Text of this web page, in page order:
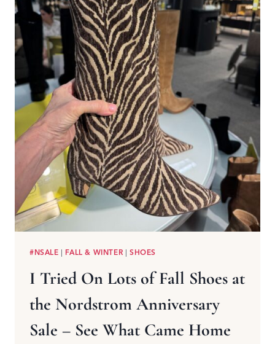
#NSALE | FALL & WINTER | SHOES
I Tried On Lots of Fall Shoes at
the Nordstrom Anniversary
Sale – See What Came Home